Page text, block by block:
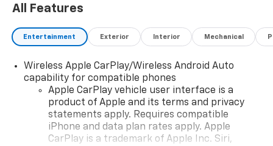
All Features
Entertainment Exterior Interior Mechanical
Wireless Apple CarPlay/Wireless Android Auto
capability for compatible phones
Apple CarPlay vehicle user interface is a
product of Apple and its terms and privacy
statements apply. Requires compatible
iPhone and data plan rates apply. Apple
CarPlay is a trademark of Apple Inc. Siri,